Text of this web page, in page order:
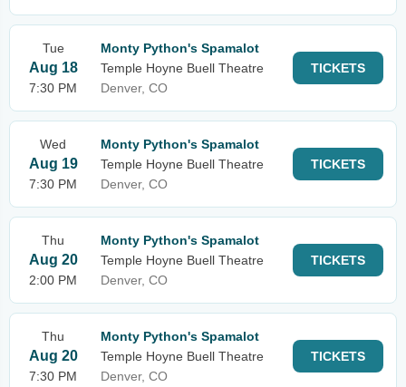
Tue
Aug 18
7:30 PM
Monty Python's Spamalot
Temple Hoyne Buell Theatre
Denver, CO
TICKETS
Wed
Aug 19
7:30 PM
Monty Python's Spamalot
Temple Hoyne Buell Theatre
Denver, CO
TICKETS
Thu
Aug 20
2:00 PM
Monty Python's Spamalot
Temple Hoyne Buell Theatre
Denver, CO
TICKETS
Thu
Aug 20
7:30 PM
Monty Python's Spamalot
Temple Hoyne Buell Theatre
Denver, CO
TICKETS